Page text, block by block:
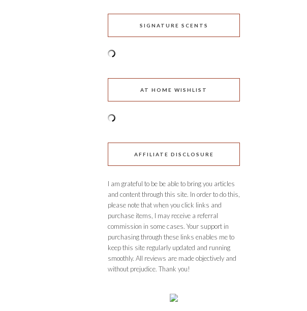
SIGNATURE SCENTS
AT HOME WISHLIST
AFFILIATE DISCLOSURE
I am grateful to be be able to bring you articles
and content through this site. In order to do this,
please note that when you click links and
purchase items, I may receive a referral
commission in some cases. Your support in
purchasing through these links enables me to
keep this site regularly updated and running
smoothly. All reviews are made objectively and
without prejudice. Thank you!